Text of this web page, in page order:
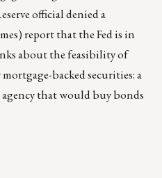
official denied a
report that the Fed is in
about the feasibility of
backed securities: a
that would buy bonds